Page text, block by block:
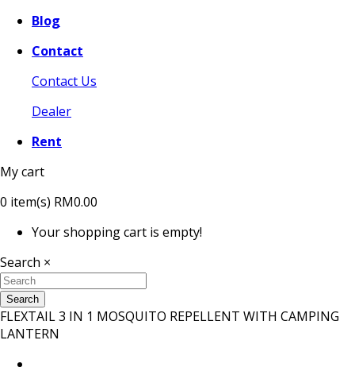
Blog
Contact
Contact Us
Dealer
Rent
My cart
0 item(s) RM0.00
Your shopping cart is empty!
Search ×
Search
FLEXTAIL 3 IN 1 MOSQUITO REPELLENT WITH CAMPING
LANTERN